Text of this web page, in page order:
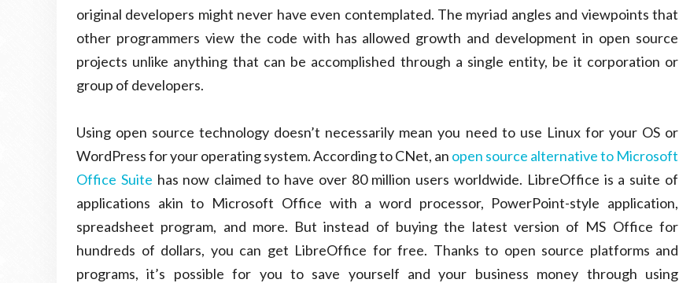
original developers might never have even contemplated. The myriad angles and viewpoints that
other programmers view the code with has allowed growth and development in open source
projects unlike anything that can be accomplished through a single entity, be it corporation or
group of developers.
Using open source technology doesn’t necessarily mean you need to use Linux for your OS or
WordPress for your operating system. According to CNet, an open source alternative to Microsoft
Office Suite has now claimed to have over 80 million users worldwide. LibreOffice is a suite of
applications akin to Microsoft Office with a word processor, PowerPoint-style application,
spreadsheet program, and more. But instead of buying the latest version of MS Office for
hundreds of dollars, you can get LibreOffice for free. Thanks to open source platforms and
programs, it’s possible for you to save yourself and your business money through using